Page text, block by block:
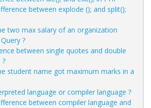
between explode (); and split();
two max salary of an organization
?
between single quotes and double
?
student name got maximum marks in a
language or compiler language ?
between compiler language and